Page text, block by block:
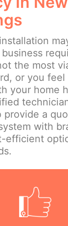
the most
or you
your home
provide a
with
efficient